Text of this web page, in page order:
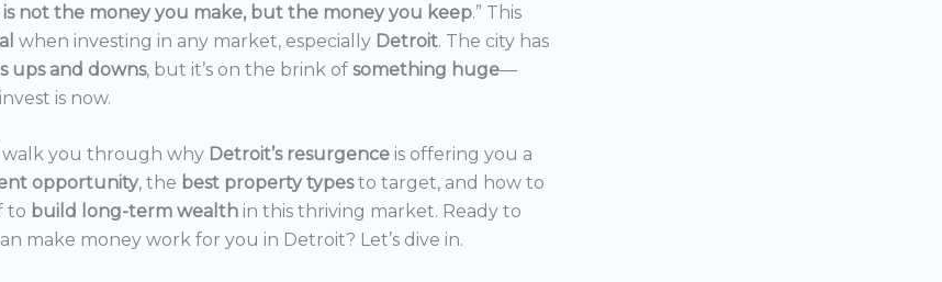
not the money you make, but the money you keep.” This
when investing in any market, especially Detroit. The city has
ups and downs, but it’s on the brink of something huge—
is now.
walk you through why Detroit’s resurgence is offering you a
opportunity, the best property typesto target, and how to
to build long-term wealth in this thriving market. Ready to
make money work for you in Detroit? Let’s dive in.